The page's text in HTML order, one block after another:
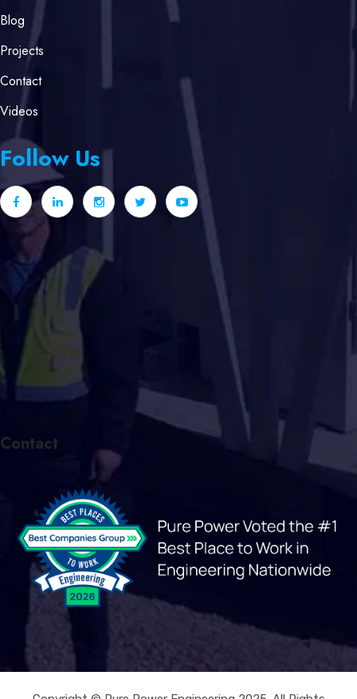
Blog
Projects
Contact
Videos
Follow Us
Contact